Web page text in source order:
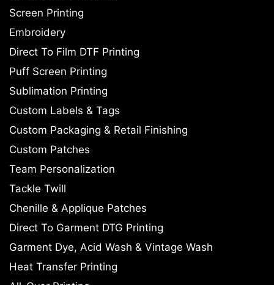
Screen Printing
Embroidery
Direct To Film DTF Printing
Puff Screen Printing
Sublimation Printing
Custom Labels & Tags
Custom Packaging & Retail Finishing
Custom Patches
Team Personalization
Tackle Twill
Chenille & Applique Patches
Direct To Garment DTG Printing
Garment Dye, Acid Wash & Vintage Wash
Heat Transfer Printing